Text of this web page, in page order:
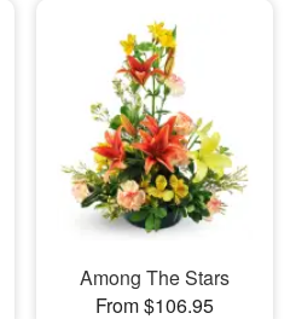
Among The Stars
From $106.95